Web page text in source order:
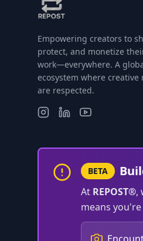
Empowering creators to
protect, and monetize
work—everywhere. A
ecosystem where creative
are respected.
BETA
At REPOST®,
means